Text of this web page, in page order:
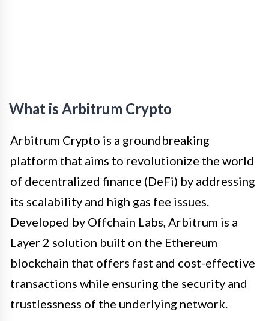
What is Arbitrum Crypto
Arbitrum Crypto is a groundbreaking
platform that aims to revolutionize the world
of decentralized finance (DeFi) by addressing
its scalability and high gas fee issues.
Developed by Offchain Labs, Arbitrum is a
Layer 2 solution built on the Ethereum
blockchain that offers fast and cost-effective
transactions while ensuring the security and
trustlessness of the underlying network.